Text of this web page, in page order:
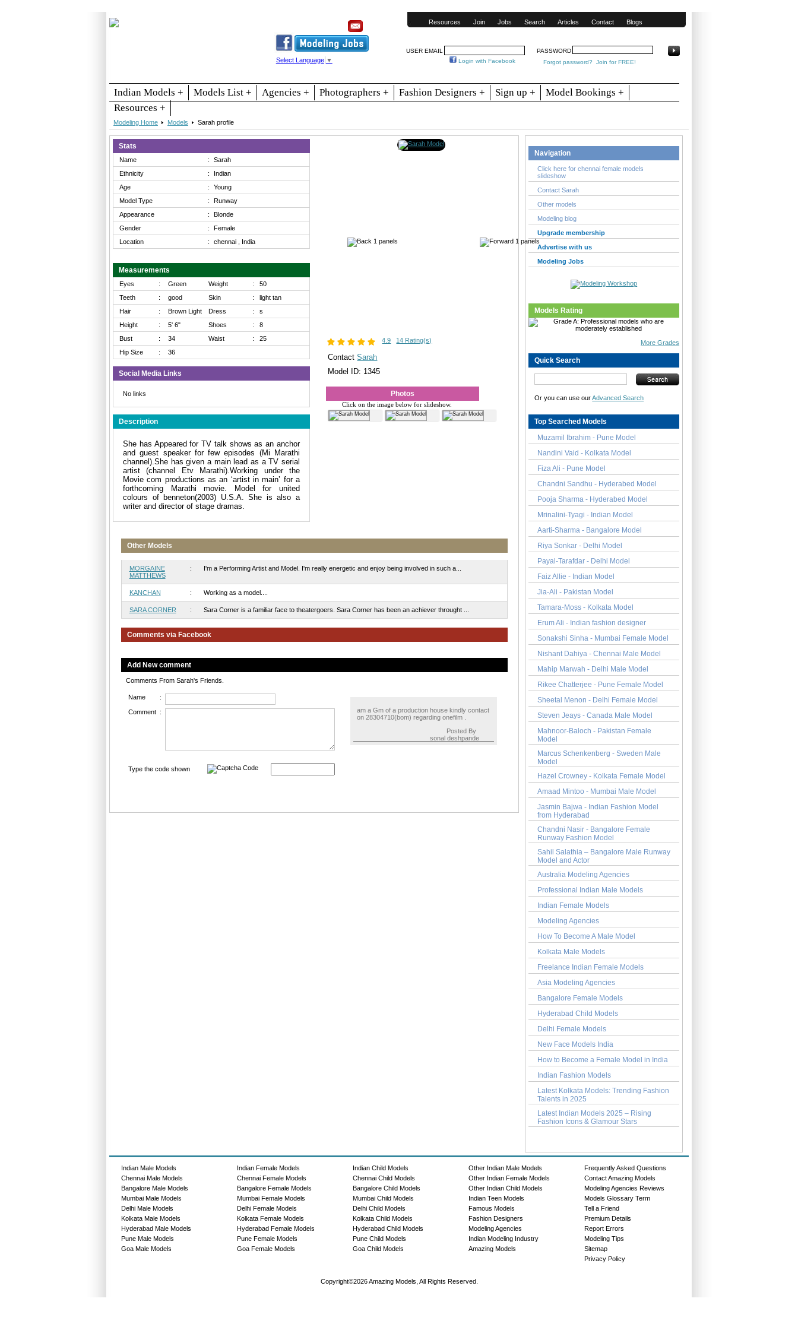
Select Language ▼
Resources Join Jobs Search Articles Contact Blogs
USER EMAIL
PASSWORD
Login with Facebook
Forgot password? Join for FREE!
Indian Models + Models List + Agencies + Photographers + Fashion Designers + Sign up +
Model Bookings +
Resources +
Modeling Home Models Sarah profile
4.9 14 Rating(s)
ContactSarah
Model ID: 1345
Photos
Click on the image below for slideshow.
Stats
Name :
Sarah
Ethnicity
:
Indian
Age
:
Young
Model Type
:
Runway
Appearance
:
Blonde
Gender
:
Female
Location
: chennai , India
Measurements
Eyes : Green Weight :
50
Teeth
: good Skin :
light tan
Hair
: Brown Light Dress :
s
Height
: 5' 6" Shoes :
8
Bust
: 34 Waist :
25
Hip Size
: 36
Social Media Links
No links
Description
She has Appeared for TV talk shows as an anchor
and guest speaker for few episodes (Mi Marathi
channel).She has given a main lead as a TV serial
artist (channel Etv Marathi).Working under the
Movie com productions as an ‘artist in main’ for a
forthcoming Marathi movie. Model for united
colours of benneton(2003) U.S.A. She is also a
writer and director of stage dramas.
Other Models
MORGAINE
MATTHEWS
: I'm a Performing Artist and Model. I'm really energetic and enjoy being involved in such a...
KANCHAN : Working as a model....
SARA CORNER : Sara Corner is a familiar face to theatergoers. Sara Corner has been an achiever throught ...
Comments via Facebook
Add New comment
Comments From Sarah's Friends.
Name :
Comment :
Type the code shown
am a Gm of a production house kindly contact
on 28304710(bom) regarding onefilm .
Posted By
sonal deshpande
Navigation
Click here for chennai female models
slideshow
Contact Sarah
Other models
Modeling blog
Upgrade membership
Advertise with us
Modeling Jobs
Models Rating
More Grades
Quick Search
Or you can use ourAdvanced Search
Top Searched Models
Muzamil Ibrahim - Pune Model
Nandini Vaid - Kolkata Model
Fiza Ali - Pune Model
Chandni Sandhu - Hyderabed Model
Pooja Sharma - Hyderabed Model
Mrinalini-Tyagi - Indian Model
Aarti-Sharma - Bangalore Model
Riya Sonkar - Delhi Model
Payal-Tarafdar - Delhi Model
Faiz Allie - Indian Model
Jia-Ali - Pakistan Model
Tamara-Moss - Kolkata Model
Erum Ali - Indian fashion designer
Sonakshi Sinha - Mumbai Female Model
Nishant Dahiya - Chennai Male Model
Mahip Marwah - Delhi Male Model
Rikee Chatterjee - Pune Female Model
Sheetal Menon - Delhi Female Model
Steven Jeays - Canada Male Model
Mahnoor-Baloch - Pakistan Female
Model
Marcus Schenkenberg - Sweden Male
Model
Hazel Crowney - Kolkata Female Model
Amaad Mintoo - Mumbai Male Model
Jasmin Bajwa - Indian Fashion Model
from Hyderabad
Chandni Nasir - Bangalore Female
Runway Fashion Model
Sahil Salathia – Bangalore Male Runway
Model and Actor
Australia Modeling Agencies
Professional Indian Male Models
Indian Female Models
Modeling Agencies
How To Become A Male Model
Kolkata Male Models
Freelance Indian Female Models
Asia Modeling Agencies
Bangalore Female Models
Hyderabad Child Models
Delhi Female Models
New Face Models India
How to Become a Female Model in India
Indian Fashion Models
Latest Kolkata Models: Trending Fashion
Talents in 2025
Latest Indian Models 2025 – Rising
Fashion Icons & Glamour Stars
Indian Male Models
Chennai Male Models
Bangalore Male Models
Mumbai Male Models
Delhi Male Models
Kolkata Male Models
Hyderabad Male Models
Pune Male Models
Goa Male Models
Indian Female Models
Chennai Female Models
Bangalore Female Models
Mumbai Female Models
Delhi Female Models
Kolkata Female Models
Hyderabad Female Models
Pune Female Models
Goa Female Models
Indian Child Models
Chennai Child Models
Bangalore Child Models
Mumbai Child Models
Delhi Child Models
Kolkata Child Models
Hyderabad Child Models
Pune Child Models
Goa Child Models
Other Indian Male Models
Other Indian Female Models
Other Indian Child Models
Indian Teen Models
Famous Models
Fashion Designers
Modeling Agencies
Indian Modeling Industry
Amazing Models
Frequently Asked Questions
Contact Amazing Models
Modeling Agencies Reviews
Models Glossary Term
Tell a Friend
Premium Details
Report Errors
Modeling Tips
Sitemap
Privacy Policy
Copyright©2026 Amazing Models, All Rights Reserved.